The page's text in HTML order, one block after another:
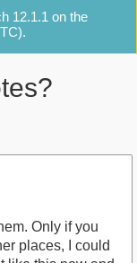
12.1.1 on the
Only if you
places, I could